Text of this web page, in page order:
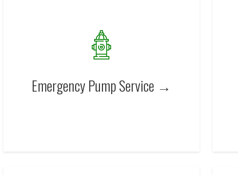
Emergency Pump Service →